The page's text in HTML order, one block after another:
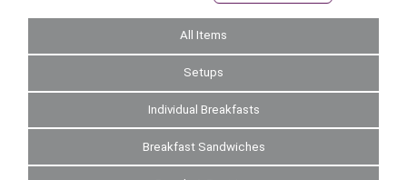
All Items
Setups
Individual Breakfasts
Breakfast Sandwiches